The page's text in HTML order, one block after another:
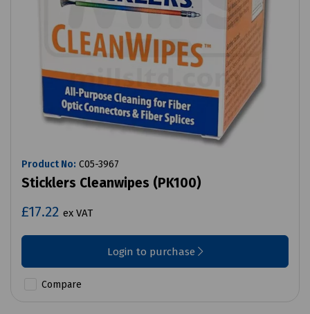
Product No: C05-3967
Sticklers Cleanwipes (PK100)
£17.22 ex VAT
Login to purchase
Compare